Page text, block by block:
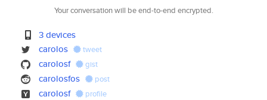
Your conversation will be end-to-end encrypted.
3 devices
carolos
tweet
carolosf gist
carolosfos post
carolosf profile